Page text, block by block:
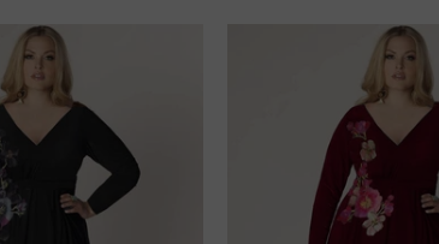
$275.00 $256.00